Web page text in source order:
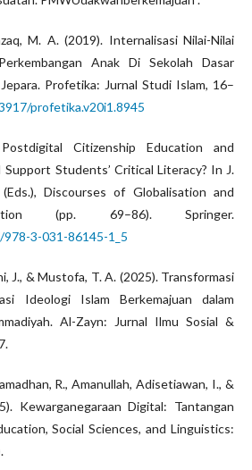
M. A. (2019). Internalisasi Nilai-Nilai
Anak Di Sekolah Dasar
Profetika: Jurnal Studi Islam, 16–
profetika.v20i1.8945
Citizenship Education and
Students’ Critical Literacy? In J.
Discourses of Globalisation and
(pp. 69–86). Springer.
3-031-86145-1_5
J., & Mustofa, T. A. (2025). Transformasi
Ideologi Islam Berkemajuan dalam
Al-Zayn: Jurnal Ilmu Sosial &
R., Amanullah, Adisetiawan, I., &
Kewarganegaraan Digital: Tantangan
Social Sciences, and Linguistics: